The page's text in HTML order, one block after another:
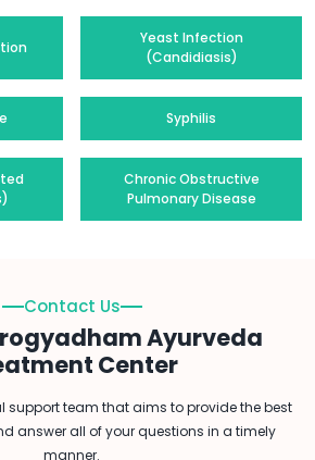
Yeast Infection
(Candidiasis)
Syphilis
Chronic Obstructive
Pulmonary Disease
Contact Us
Ayurveda
Center
support team that aims to provide the best
answer all of your questions in a timely
manner.